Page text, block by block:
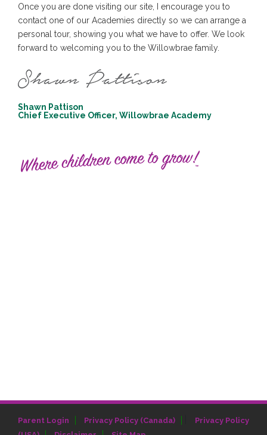
Once you are done visiting our site, I encourage you to
contact one of our Academies directly so we can arrange a
personal tour, showing you what we have to offer. We look
forward to welcoming you to the Willowbrae family.
Shawn Pattison
Chief Executive Officer, Willowbrae Academy
Parent Login Privacy Policy (Canada)
Privacy Policy